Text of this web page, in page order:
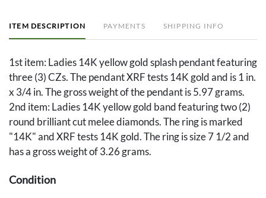
ITEM DESCRIPTION PAYMENTS SHIPPING INFO
1st item: Ladies 14K yellow gold splash pendant featuring
three (3) CZs. The pendant XRF tests 14K gold and is 1 in.
x 3/4 in. The gross weight of the pendant is 5.97 grams.
2nd item: Ladies 14K yellow gold band featuring two (2)
round brilliant cut melee diamonds. The ring is marked
"14K" and XRF tests 14K gold. The ring is size 7 1/2 and
has a gross weight of 3.26 grams.
Condition